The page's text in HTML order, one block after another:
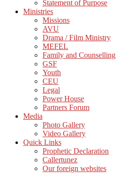
Statement of Purpose
Ministries
Missions
AVU
Drama / Film Ministry
MEFEL
Family and Counselling
GSF
Youth
CEU
Legal
Power House
Partners Forum
Media
Photo Gallery
Video Gallery
Quick Links
Prophetic Declaration
Callertunez
Our foreign websites